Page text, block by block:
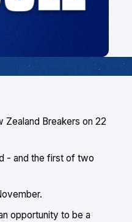
Zealand Breakers on 22
- and the first of two
opportunity to be a